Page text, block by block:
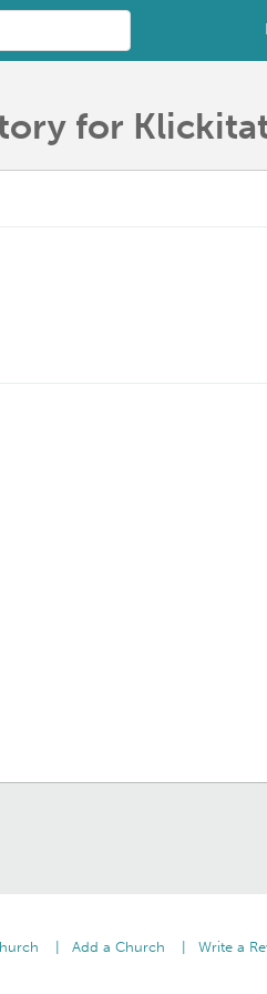
for
Add a Church Write a